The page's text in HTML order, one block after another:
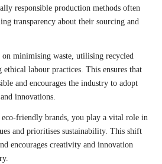
responsible production methods often
transparency about their sourcing and
on minimising waste, utilising recycled
labour practices. This ensures that
and encourages the industry to adopt
innovations.
friendly brands, you play a vital role in
and prioritises sustainability. This shift
encourages creativity and innovation